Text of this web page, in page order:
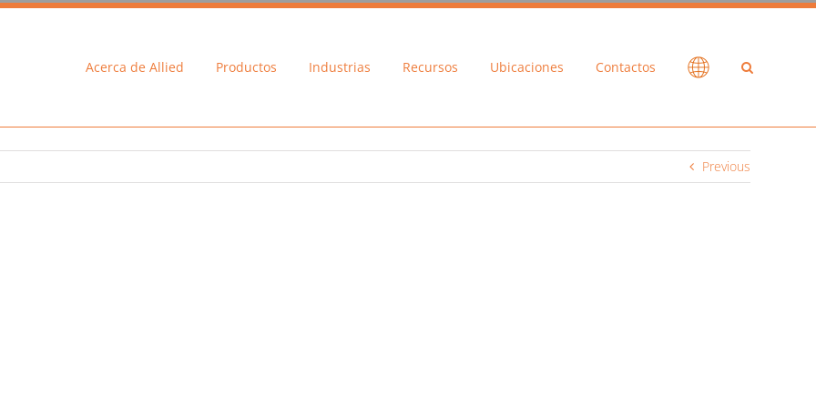
Acerca de Allied
Productos Industrias Recursos Ubicaciones Contactos
Previous